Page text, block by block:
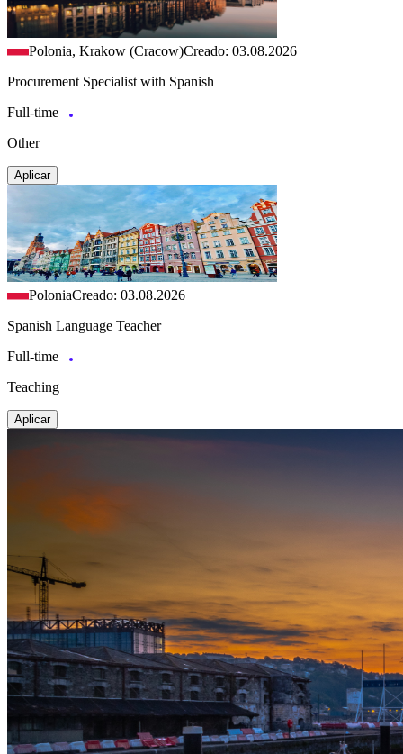
Polonia, Krakow (Cracow)Creado: 03.08.2026
Procurement Specialist with Spanish
Full-time
Other
Aplicar
PoloniaCreado: 03.08.2026
Spanish Language Teacher
Full-time
Teaching
Aplicar